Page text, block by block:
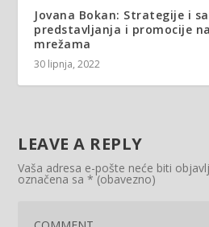
Jovana Bokan: Strategije i
predstavljanja i promocije
mrežama
30 lipnja, 2022
LEAVE A REPLY
Vaša adresa e-pošte neće biti
označena sa* (obavezno)